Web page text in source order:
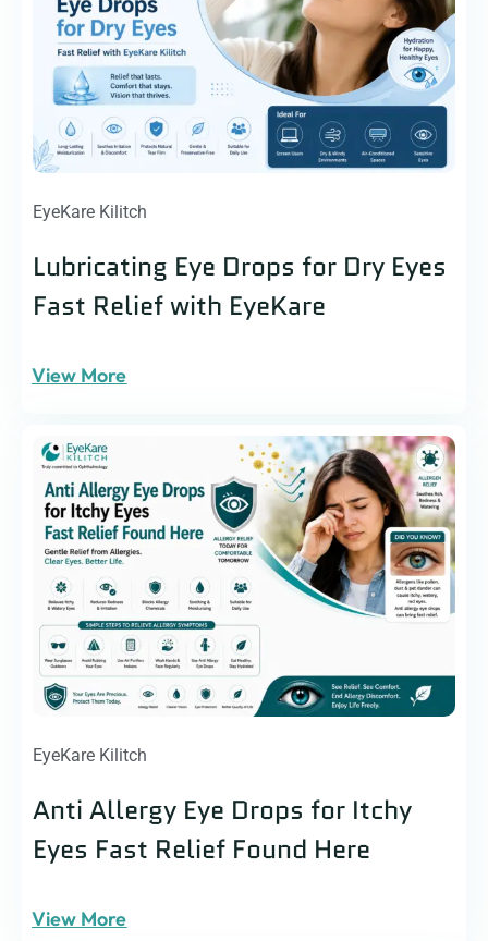
EyeKare Kilitch
Lubricating Eye Drops for Dry Eyes
Fast Relief with EyeKare
View More
EyeKare Kilitch
Anti Allergy Eye Drops for Itchy
Eyes Fast Relief Found Here
View More